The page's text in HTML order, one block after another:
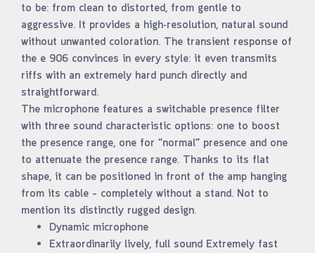
to be: from clean to distorted, from gentle to
aggressive. It provides a high-resolution, natural sound
without unwanted coloration. The transient response of
the e 906 convinces in every style: it even transmits
riffs with an extremely hard punch directly and
straightforward.
The microphone features a switchable presence filter
with three sound characteristic options: one to boost
the presence range, one for “normal” presence and one
to attenuate the presence range. Thanks to its flat
shape, it can be positioned in front of the amp hanging
from its cable – completely without a stand. Not to
mention its distinctly rugged design.
Dynamic microphone
Extraordinarily lively, full sound Extremely fast